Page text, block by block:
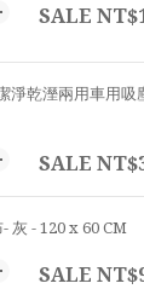
SALE
淨乾溼兩用車用吸
SALE
灰 - 120 x 60 CM
SALE